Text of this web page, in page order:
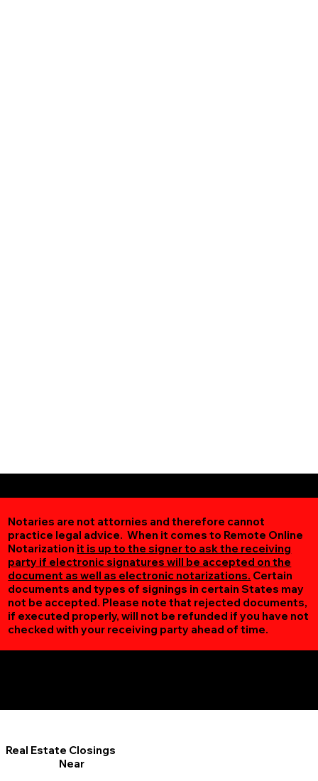
Notaries are not attornies and therefore cannot
practice legal advice. When it comes to Remote Online
Notarization it is up to the signer to ask the receiving
party if electronic signatures will be accepted on the
document as well as electronic notarizations. Certain
documents and types of signings in certain States may
not be accepted. Please note that rejected documents,
if executed properly, will not be refunded if you have not
checked with your receiving party ahead of time.
Real Estate Closings
Near